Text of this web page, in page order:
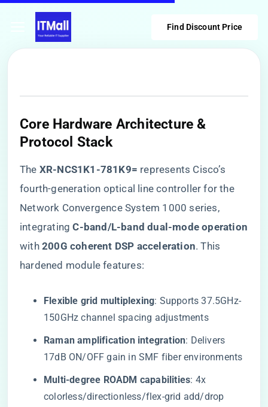
Find Discount Price
Core Hardware Architecture &
Protocol Stack
The ​ ​XR-NCS1K1-781K9=​ ​ represents Cisco’s
fourth-generation optical line controller for the
Network Convergence System 1000 series,
integrating ​​C-band/L-band dual-mode operation​
with ​ ​200G coherent DSP acceleration​​. This
hardened module features:
​Flexible grid multiplexing​​: Supports 37.5GHz-
150GHz channel spacing adjustments
​Raman amplification integration​​: Delivers
17dB ON/OFF gain in SMF fiber environments
​Multi-degree ROADM capabilities​​: 4x
colorless/directionless/flex-grid add/drop